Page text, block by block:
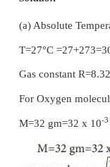
2. No
As the root
that of
In fact, the
combustible